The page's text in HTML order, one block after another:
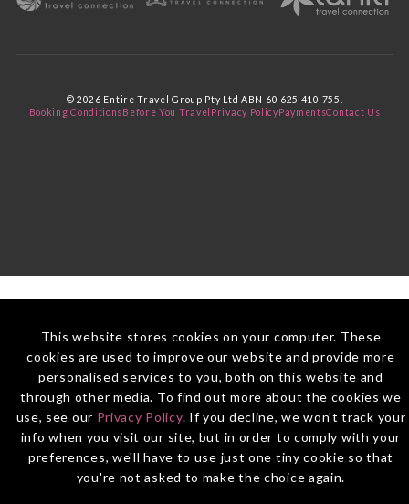
This website stores cookies on your computer. These
cookies are used to improve our website and provide more
personalised services to you, both on this website and
through other media. To find out more about the cookies we
use, see our Privacy Policy. If you decline, we won't track your
info when you visit our site, but in order to comply with your
preferences, we'll have to use just one tiny cookie so that
you're not asked to make the choice again.
© 2026 Entire Travel Group Pty Ltd ABN 60 625 410 755.
Booking ConditionsBefore You Travel Privacy PolicyPaymentsContact Us